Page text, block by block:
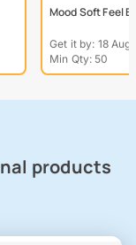
Mood Soft Feel
Get it by: 18 Aug
Min Qty: 50
products